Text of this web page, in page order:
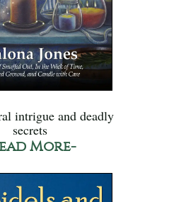
intrigue and deadly
secrets
More-